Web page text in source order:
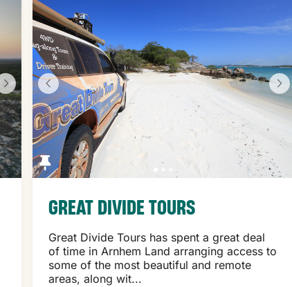
GREAT DIVIDE TOURS
Great Divide Tours has spent a great deal
of time in Arnhem Land arranging access to
some of the most beautiful and remote
areas, along wit...